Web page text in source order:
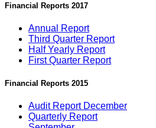
Financial Reports 2017
Annual Report
Third Quarter Report
Half Yearly Report
First Quarter Report
Financial Reports 2015
Audit Report December
Quarterly Report